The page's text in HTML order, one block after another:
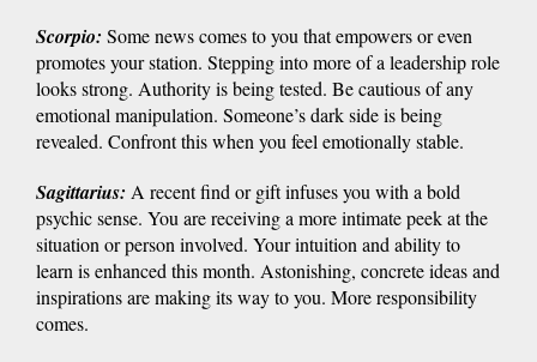
Scorpio: Some news comes to you that empowers or even
promotes your station. Stepping into more of a leadership role
looks strong. Authority is being tested. Be cautious of any
emotional manipulation. Someone’s dark side is being
revealed. Confront this when you feel emotionally stable.
Sagittarius: A recent find or gift infuses you with a bold
psychic sense. You are receiving a more intimate peek at the
situation or person involved. Your intuition and ability to
learn is enhanced this month. Astonishing, concrete ideas and
inspirations are making its way to you. More responsibility
comes.